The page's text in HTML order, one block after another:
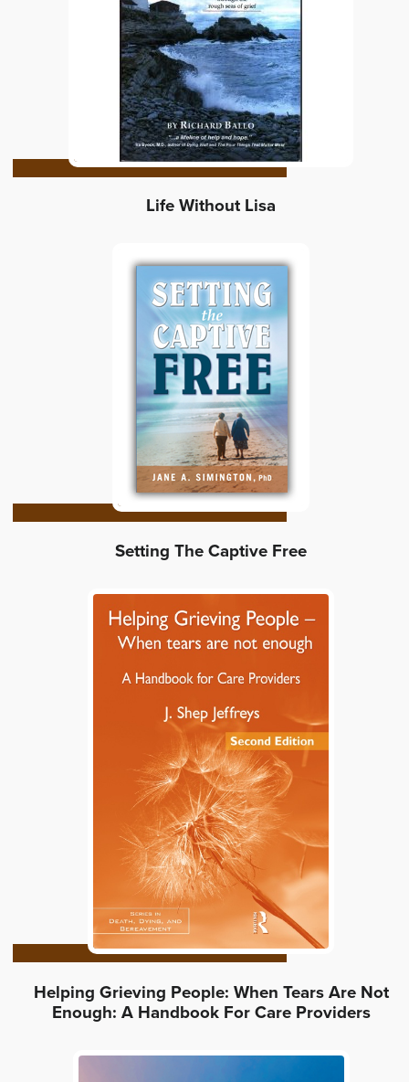
Life Without Lisa
Setting The Captive Free
Helping Grieving People: When Tears Are Not
Enough: A Handbook For Care Providers